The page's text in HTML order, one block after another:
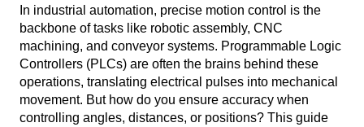
In industrial automation, precise motion control is the
backbone of tasks like robotic assembly, CNC
machining, and conveyor systems. Programmable Logic
Controllers (PLCs) are often the brains behind these
operations, translating electrical pulses into mechanical
movement. But how do you ensure accuracy when
controlling angles, distances, or positions? This guide